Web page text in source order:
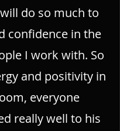
do so much to
confidence in the
I work with. So
and positivity in
everyone
really well to his